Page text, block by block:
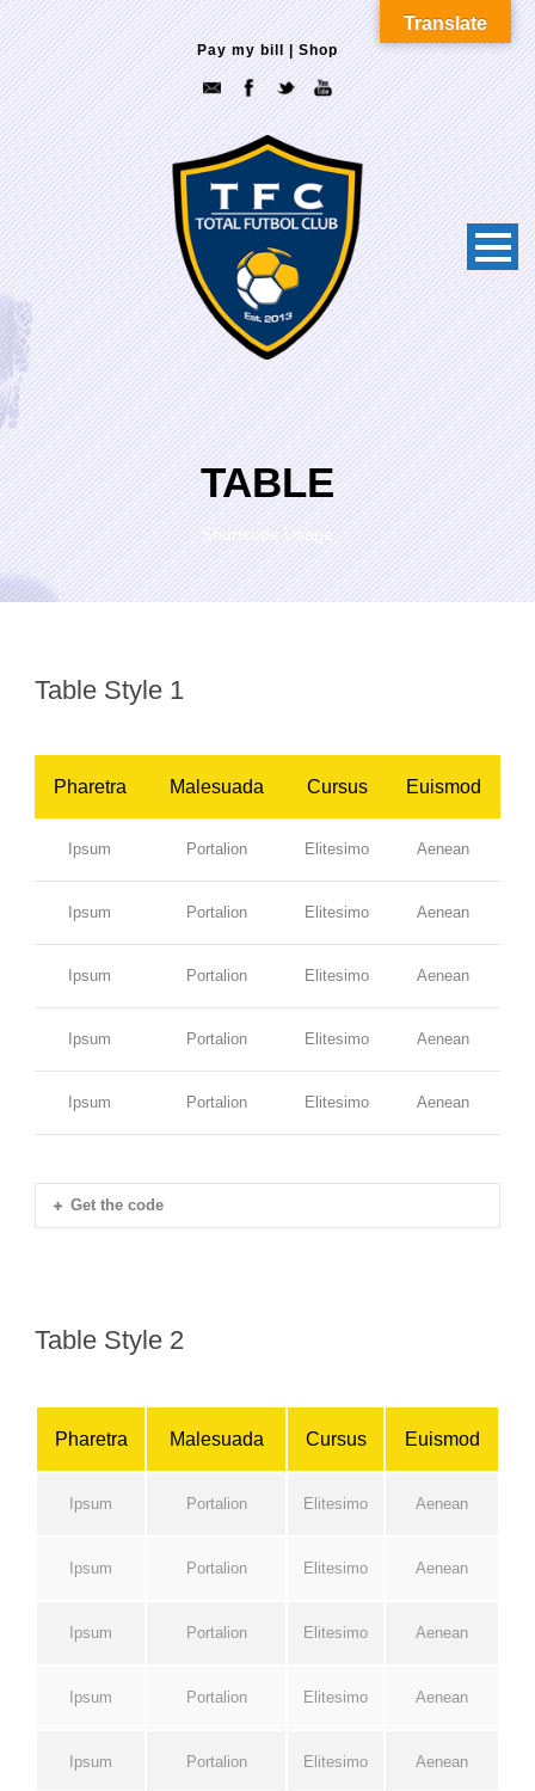
Pay my bill |Shop
TABLE
Shortcode Usage
Table Style 1
Pharetra Malesuada Cursus Euismod
Ipsum Portalion Elitesimo Aenean
Ipsum Portalion Elitesimo Aenean
Ipsum Portalion Elitesimo Aenean
Ipsum Portalion Elitesimo Aenean
Ipsum Portalion Elitesimo Aenean
Get the code
Table Style 2
Pharetra Malesuada Cursus Euismod
Ipsum Portalion Elitesimo Aenean
Ipsum Portalion Elitesimo Aenean
Ipsum Portalion Elitesimo Aenean
Ipsum Portalion Elitesimo Aenean
Ipsum Portalion Elitesimo Aenean
Translate